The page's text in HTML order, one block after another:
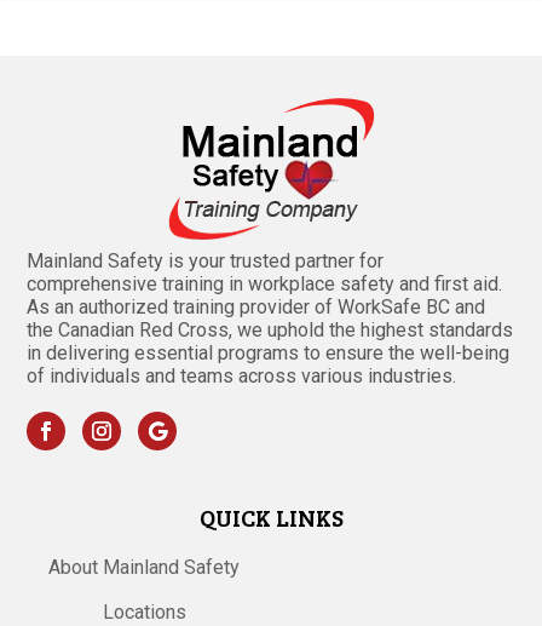
Mainland Safety is your trusted partner for
comprehensive training in workplace safety and first aid.
As an authorized training provider of WorkSafe BC and
the Canadian Red Cross, we uphold the highest standards
in delivering essential programs to ensure the well-being
of individuals and teams across various industries.
QUICK LINKS
About Mainland Safety
Locations